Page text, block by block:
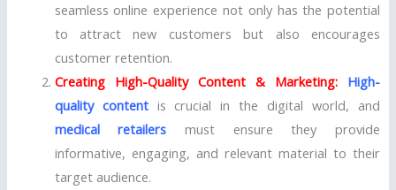
seamless online experience not only has the potential
to attract new customers but also encourages
customer retention.
Creating High-Quality Content & Marketing: High-
quality contentis crucial in the digital world, and
medical retailers must ensure they provide
informative, engaging, and relevant material to their
target audience.